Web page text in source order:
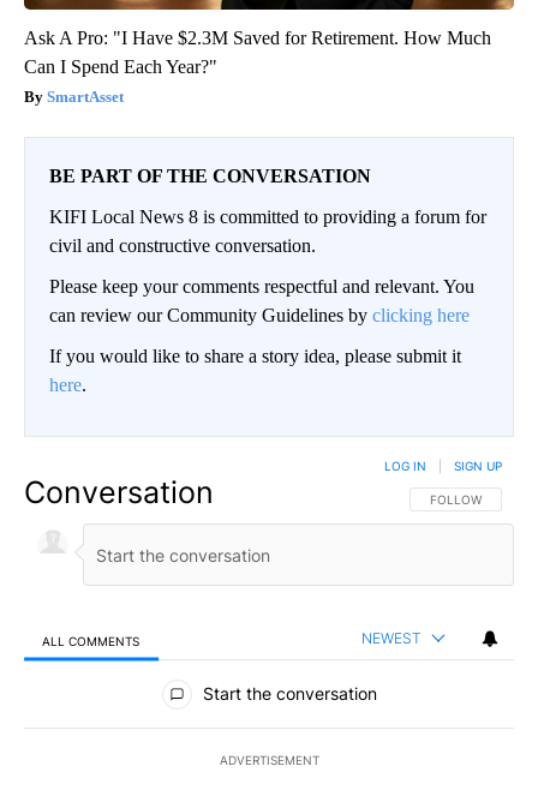
Ask A Pro: "I Have $2.3M Saved for Retirement. How Much
Can I Spend Each Year?"
SmartAsset
BE PART OF THE CONVERSATION
KIFI Local News 8 is committed to providing a forum for
civil and constructive conversation.
Please keep your comments respectful and relevant. You
can review our Community Guidelines by clicking here
If you would like to share a story idea, please submit it
here.
Conversation FOLLOW THIS
FOLLOW
LOG IN SIGN UP
ALL COMMENTS NEWEST
All Comments
Start the conversation
ADVERTISEMENT